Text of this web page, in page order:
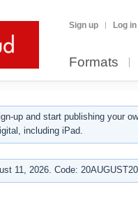
Sign up Log in
Formats
up and start publishing your
including iPad.
11, 2026. Code: